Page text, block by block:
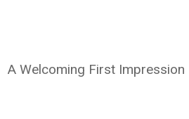
A Welcoming First Impression